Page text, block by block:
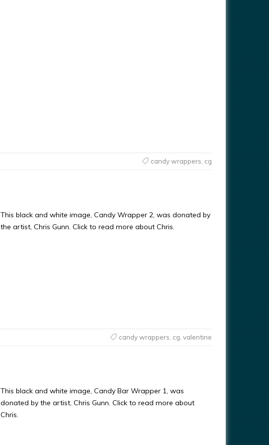
candy wrappers cg
This black and white image, Candy Wrapper 2, was donated by
the artist, Chris Gunn. Click to read more about Chris.
candy wrappers, cg, valentine
This black and white image, Candy Bar Wrapper 1, was
donated by the artist, Chris Gunn. Click to read more about
Chris.